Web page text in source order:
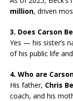
million, driven
3. Does Carson
Yes — his sister’s
of his public life
4. Who are
His father, Chris
coach, and his